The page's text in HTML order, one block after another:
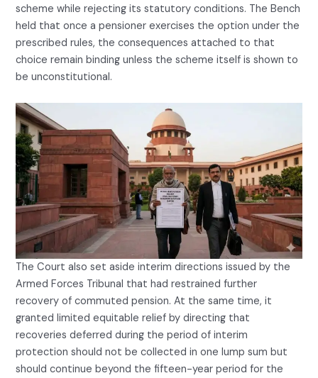
scheme while rejecting its statutory conditions. The Bench
held that once a pensioner exercises the option under the
prescribed rules, the consequences attached to that
choice remain binding unless the scheme itself is shown to
be unconstitutional.
The Court also set aside interim directions issued by the
Armed Forces Tribunal that had restrained further
recovery of commuted pension. At the same time, it
granted limited equitable relief by directing that
recoveries deferred during the period of interim
protection should not be collected in one lump sum but
should continue beyond the fifteen-year period for the